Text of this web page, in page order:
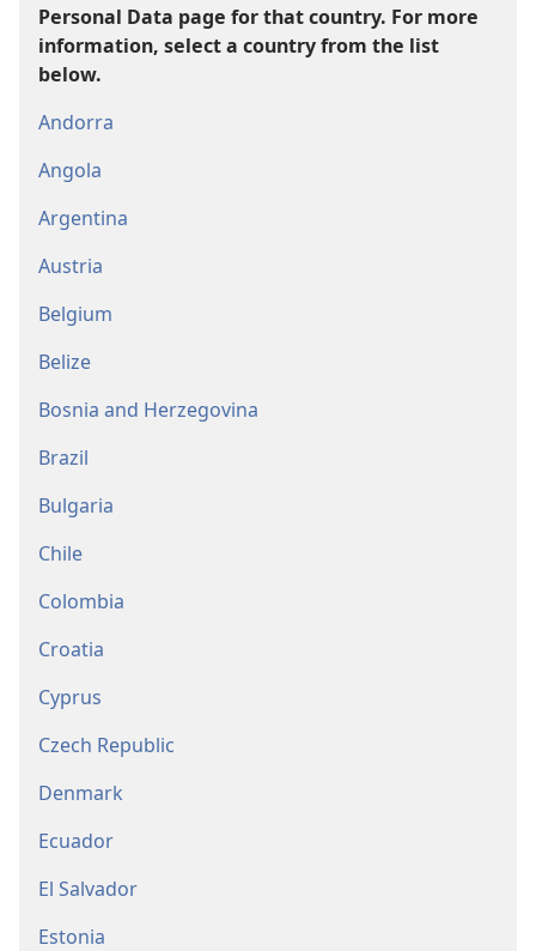
Personal Data page for that country. For more
information, select a country from the list
below.
Andorra
Angola
Argentina
Austria
Belgium
Belize
Bosnia and Herzegovina
Brazil
Bulgaria
Chile
Colombia
Croatia
Cyprus
Czech Republic
Denmark
Ecuador
El Salvador
Estonia